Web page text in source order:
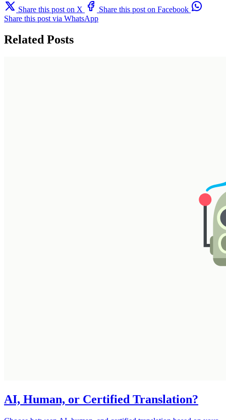
Share this post on X
Share this post on Facebook
Share this post via WhatsApp
Related Posts
AI, Human, or Certified Translation?